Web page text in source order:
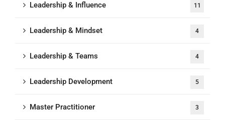
Leadership & Influence 11
Leadership & Mindset 4
Leadership & Teams 4
Leadership Development 5
Master Practitioner 3